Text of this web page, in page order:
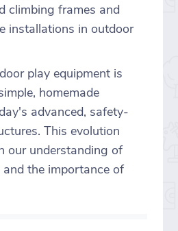
climbing frames and
installations in outdoor
play equipment is
homemade
advanced, safety-
This evolution
our understanding of
the importance of